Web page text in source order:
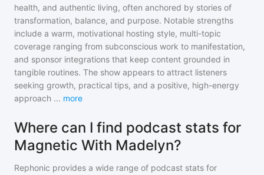
health, and authentic living, often anchored by stories of
transformation, balance, and purpose. Notable strengths
include a warm, motivational hosting style, multi-topic
coverage ranging from subconscious work to manifestation,
and sponsor integrations that keep content grounded in
tangible routines. The show appears to attract listeners
seeking growth, practical tips, and a positive, high-energy
approach ... more
Where can I find podcast stats for
Magnetic With Madelyn?
Rephonic provides a wide range of podcast stats for